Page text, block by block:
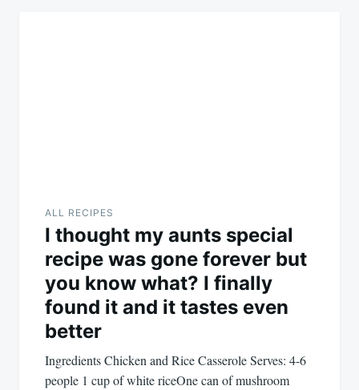
ALL RECIPES
I thought my aunts special
recipe was gone forever but
you know what? I finally
found it and it tastes even
better
Ingredients Chicken and Rice Casserole Serves: 4-6
people 1 cup of white riceOne can of mushroom